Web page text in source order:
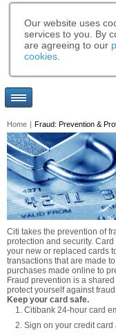
Our website uses
services to you. By
are agreeing to our
cookies
Home | Fraud: Prevention &
Citi takes the prevention of
protection and security.
your new or replaced cards
transactions that are made
purchases made online to
Fraud prevention is a
protect yourself against
Keep your card safe.
Citibank 24-hour card
Sign on your credit